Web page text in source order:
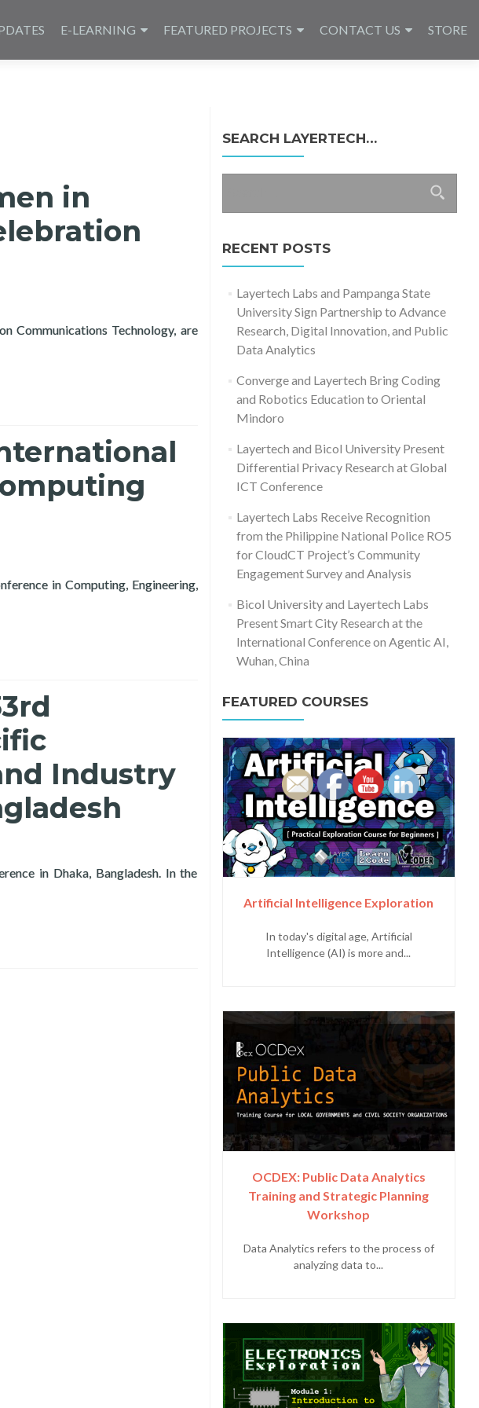
E-LEARNING FEATURED PROJECTS CONTACT US STORE
in
Communications Technology, are
Pacific Celebration 2021 – Keynote
in Computing, Engineering,
Research Conference in Computing 2020
Industry
in Dhaka, Bangladesh. In the
and Industry Conference in Dhaka, Bangladesh
SEARCH LAYERTECH…
RECENT POSTS
Layertech Labs and Pampanga State
University Sign Partnership to Advance
Research, Digital Innovation, and Public
Data Analytics
Converge and Layertech Bring Coding
and Robotics Education to Oriental
Mindoro
Layertech and Bicol University Present
Differential Privacy Research at Global
ICT Conference
Layertech Labs Receive Recognition
from the Philippine National Police RO5
for CloudCT Project’s Community
Engagement Survey and Analysis
Bicol University and Layertech Labs
Present Smart City Research at the
International Conference on Agentic AI,
Wuhan, China
FEATURED COURSES
Artificial Intelligence Exploration
In today's digital age, Artificial
Intelligence (AI) is more and...
OCDEX: Public Data Analytics
Training and Strategic Planning
Workshop
Data Analytics refers to the process of
analyzing data to...